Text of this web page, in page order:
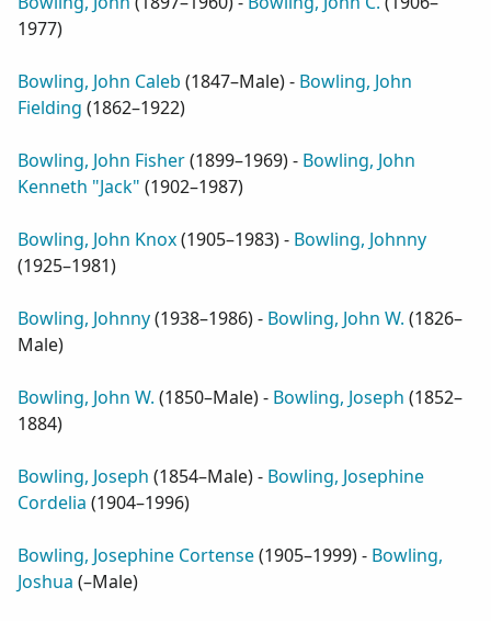
1977)
Bowling, John Caleb (1847–Male) - Bowling, John
Fielding (1862–1922)
Bowling, John Fisher(1899–1969) - Bowling, John
Kenneth "Jack" (1902–1987)
Bowling, John Knox(1905–1983) - Bowling, Johnny
(1925–1981)
Bowling, Johnny(1938–1986) - Bowling, John W. (1826–
Male)
Bowling, John W. (1850–Male) - Bowling, Joseph (1852–
1884)
Bowling, Joseph (1854–Male) - Bowling, Josephine
Cordelia (1904–1996)
Bowling, Josephine Cortense(1905–1999) - Bowling,
Joshua (–Male)